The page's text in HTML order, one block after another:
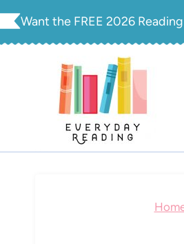
Skip
Want the FREE 2026